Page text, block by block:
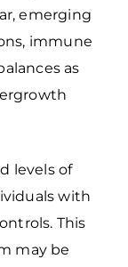
emerging
immune
as
levels of
with
This
may be